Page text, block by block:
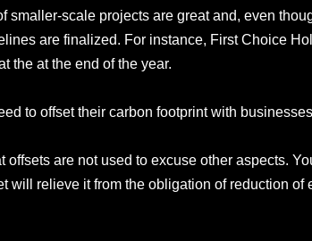
smaller-scale projects are great and, even
are finalized. For instance, First Choice
the at the end of the year.
to offset their carbon footprint with
offsets are not used to excuse other aspects.
will relieve it from the obligation of reduction of